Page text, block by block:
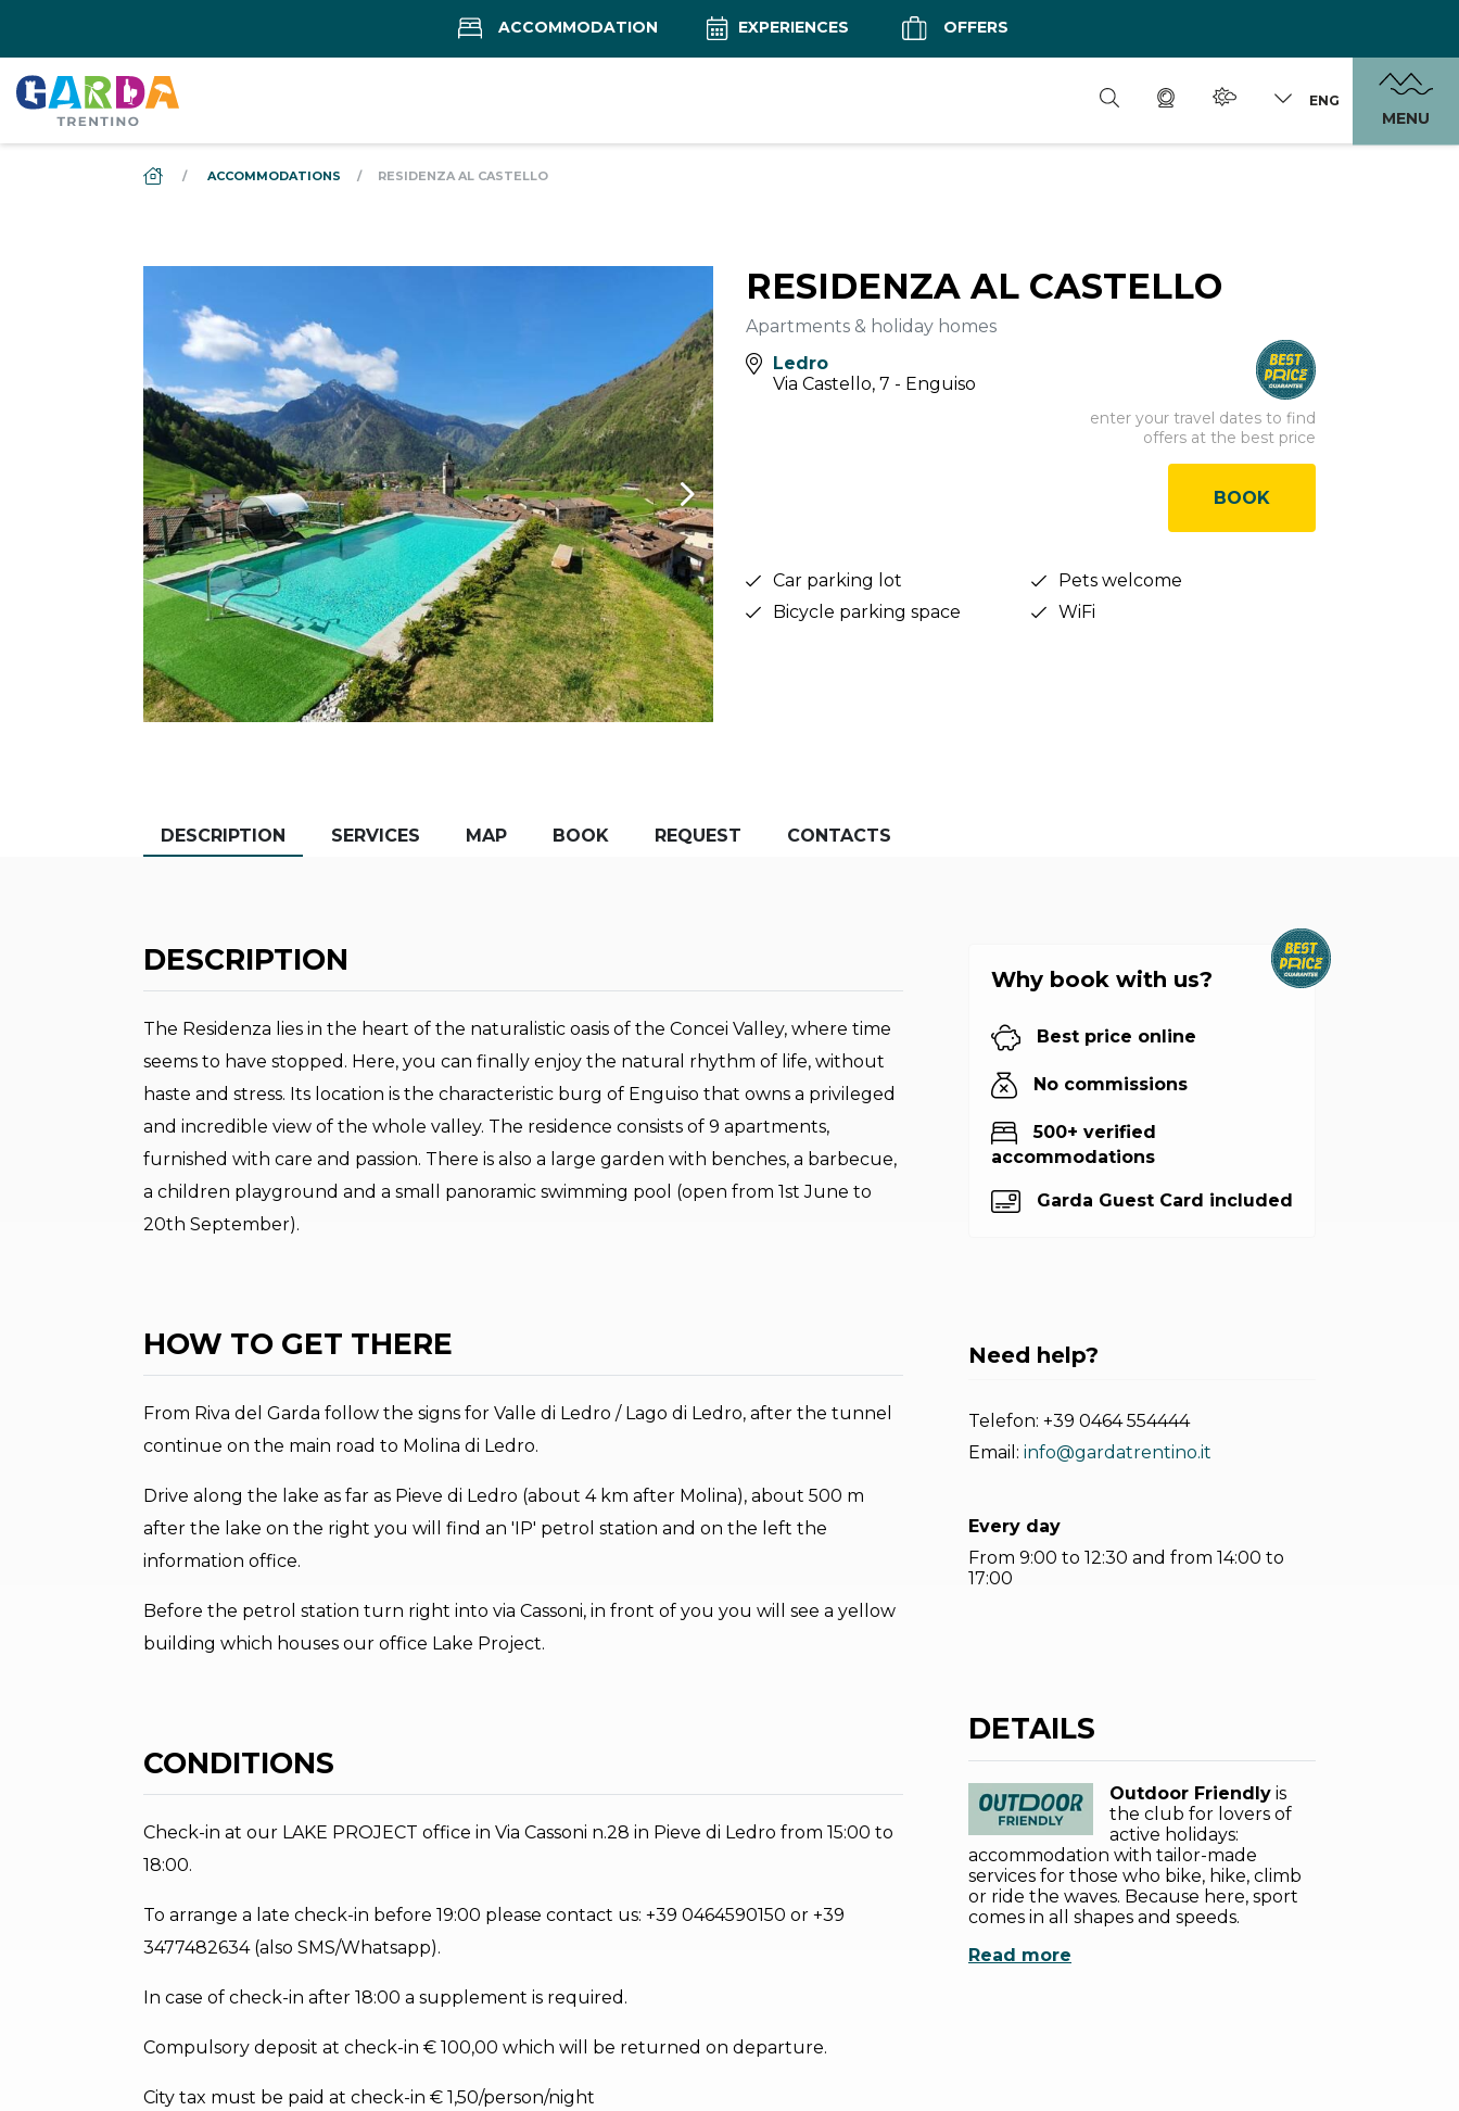
ACCOMMODATION EXPERIENCES OFFERS
ENG
MENU
DS_BREADCRUMB.HOME
ACCOMMODATIONS RESIDENZA AL CASTELLO
RESIDENZA AL CASTELLO
Apartments & holiday homes
Ledro
Via Castello, 7 - Enguiso
enter your travel dates to find
offers at the best price
BOOK
Car parking lot
Pets welcome
Bicycle parking space
WiFi
DESCRIPTION SERVICES MAP BOOK REQUEST CONTACTS
DESCRIPTION
The Residenza lies in the heart of the naturalistic oasis of the Concei Valley, where time
seems to have stopped. Here, you can finally enjoy the natural rhythm of life, without
haste and stress. Its location is the characteristic burg of Enguiso that owns a privileged
and incredible view of the whole valley. The residence consists of 9 apartments,
furnished with care and passion. There is also a large garden with benches, a barbecue,
a children playground and a small panoramic swimming pool (open from 1st June to
20th September).
HOW TO GET THERE
From Riva del Garda follow the signs for Valle di Ledro / Lago di Ledro, after the tunnel
continue on the main road to Molina di Ledro.
Drive along the lake as far as Pieve di Ledro (about 4 km after Molina), about 500 m
after the lake on the right you will find an 'IP' petrol station and on the left the
information office.
Before the petrol station turn right into via Cassoni, in front of you you will see a yellow
building which houses our office Lake Project.
CONDITIONS
Check-in at our LAKE PROJECT office in Via Cassoni n.28 in Pieve di Ledro from 15:00 to
18:00.
To arrange a late check-in before 19:00 please contact us: +39 0464590150 or +39
3477482634 (also SMS/Whatsapp).
In case of check-in after 18:00 a supplement is required.
Compulsory deposit at check-in € 100,00 which will be returned on departure.
City tax must be paid at check-in € 1,50/person/night
Why book with us?
Best price online
No commissions
500+ verified
accommodations
Garda Guest Card included
Need help?
Telefon: +39 0464 554444
Email: info@gardatrentino.it
Every day
From 9:00 to 12:30 and from 14:00 to
17:00
DETAILS
Outdoor Friendly is
the club for lovers of
active holidays:
accommodation with tailor-made
services for those who bike, hike, climb
or ride the waves. Because here, sport
comes in all shapes and speeds.
Read more